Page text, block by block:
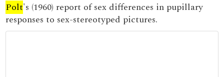
Polt's (1960) report of sex differences in pupillary
responses to sex-stereotyped pictures.